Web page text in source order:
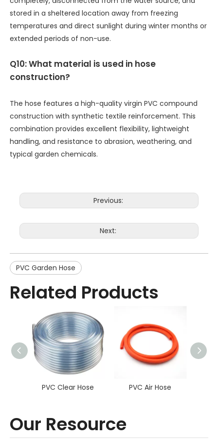
stored in a sheltered location away from freezing
temperatures and direct sunlight during winter months or
extended periods of non-use.
Q10: What material is used in hose
construction?
The hose features a high-quality virgin PVC compound
construction with synthetic textile reinforcement. This
combination provides excellent flexibility, lightweight
handling, and resistance to abrasion, weathering, and
typical garden chemicals.
Previous:
Next:
PVC Garden Hose
Related Products
PVC Clear Hose PVC Air Hose
Our Resource